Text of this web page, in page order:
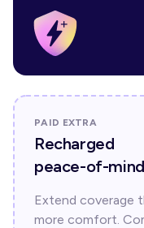
PAID EXTRA
Recharged
peace-of-
Extend coverage
more comfort.